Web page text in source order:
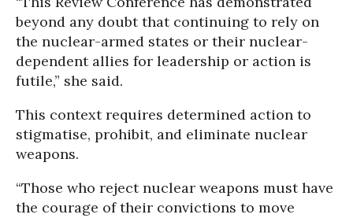
beyond any doubt that continuing to rely on
the nuclear-armed states or their nuclear-
dependent allies for leadership or action is
futile,” she said.
This context requires determined action to
stigmatise, prohibit, and eliminate nuclear
weapons.
“Those who reject nuclear weapons must have
the courage of their convictions to move